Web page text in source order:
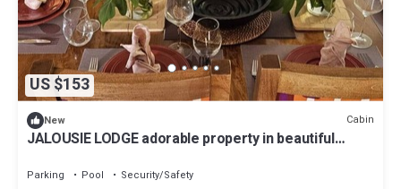
US $153
New Cabin
JALOUSIE LODGE adorable property in beautiful
Parking Pool
Security/Safety